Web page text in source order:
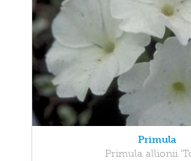
Primula
Primula allionii